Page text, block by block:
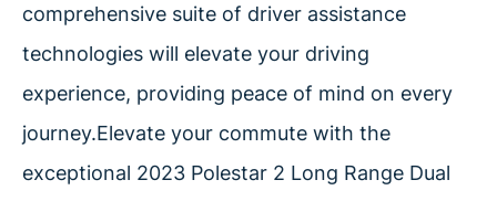
comprehensive suite of driver assistance
technologies will elevate your driving
experience, providing peace of mind on every
journey.Elevate your commute with the
exceptional 2023 Polestar 2 Long Range Dual